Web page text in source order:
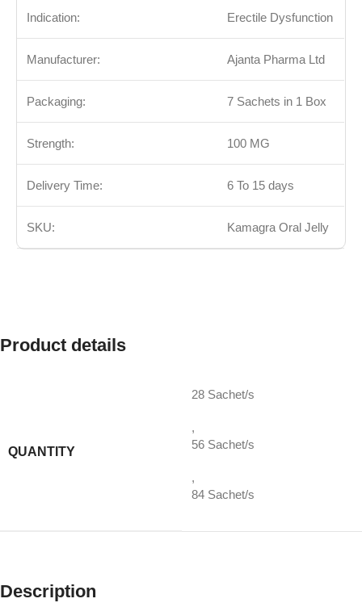
Indication: Erectile Dysfunction
Manufacturer: Ajanta Pharma Ltd
Packaging: 7 Sachets in 1 Box
Strength: 100 MG
Delivery Time: 6 To 15 days
SKU: Kamagra Oral Jelly
Product details
QUANTITY
28 Sachet/s
,
56 Sachet/s
,
84 Sachet/s
Description